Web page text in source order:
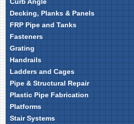
Decking, Planks & Panels
FRP Pipe and Tanks
Fasteners
Grating
Handrails
Ladders and Cages
Pipe & Structural Repair
Plastic Pipe Fabrication
Platforms
Stair Systems